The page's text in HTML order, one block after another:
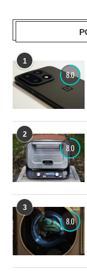
1
8.0
2
8.0
3
8.0